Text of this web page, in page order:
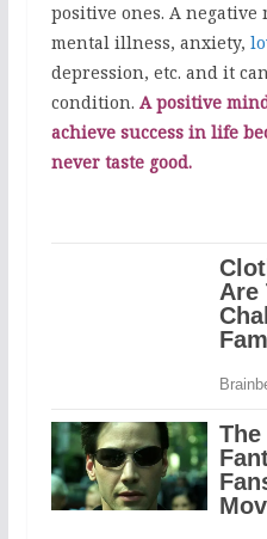
positive ones. A negative
mental illness, anxiety,
depression, etc. and it
condition. A positive
achieve success in life
never taste good.